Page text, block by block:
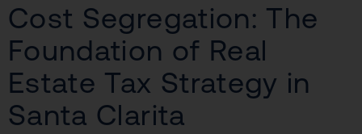
Cost Segregation: The
Foundation of Real
Estate Tax Strategy in
Santa Clarita